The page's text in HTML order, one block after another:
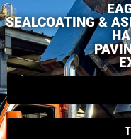
SEALCOATING &